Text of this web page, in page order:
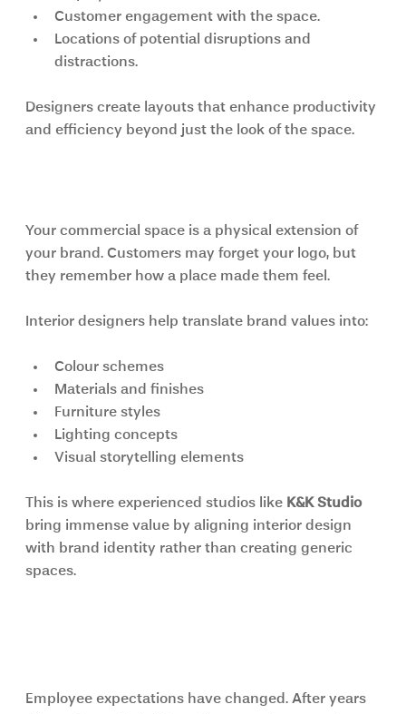
Customer engagement with the space.
Locations of potential disruptions and
distractions.
Designers create layouts that enhance productivity
and efficiency beyond just the look of the space.
Your commercial space is a physical extension of
your brand. Customers may forget your logo, but
they remember how a place made them feel.
Interior designers help translate brand values into:
Colour schemes
Materials and finishes
Furniture styles
Lighting concepts
Visual storytelling elements
This is where experienced studios like K&K Studio
bring immense value by aligning interior design
with brand identity rather than creating generic
spaces.
Employee expectations have changed. After years